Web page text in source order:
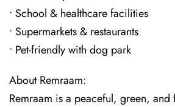
• School & healthcare facilities
• Supermarkets & restaurants
• Pet-friendly with dog park
About Remraam:
Remraam is a peaceful, green, and